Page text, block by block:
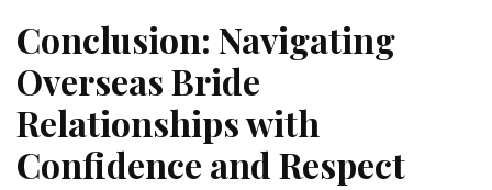
Conclusion: Navigating
Overseas Bride
Relationships with
Confidence and Respect